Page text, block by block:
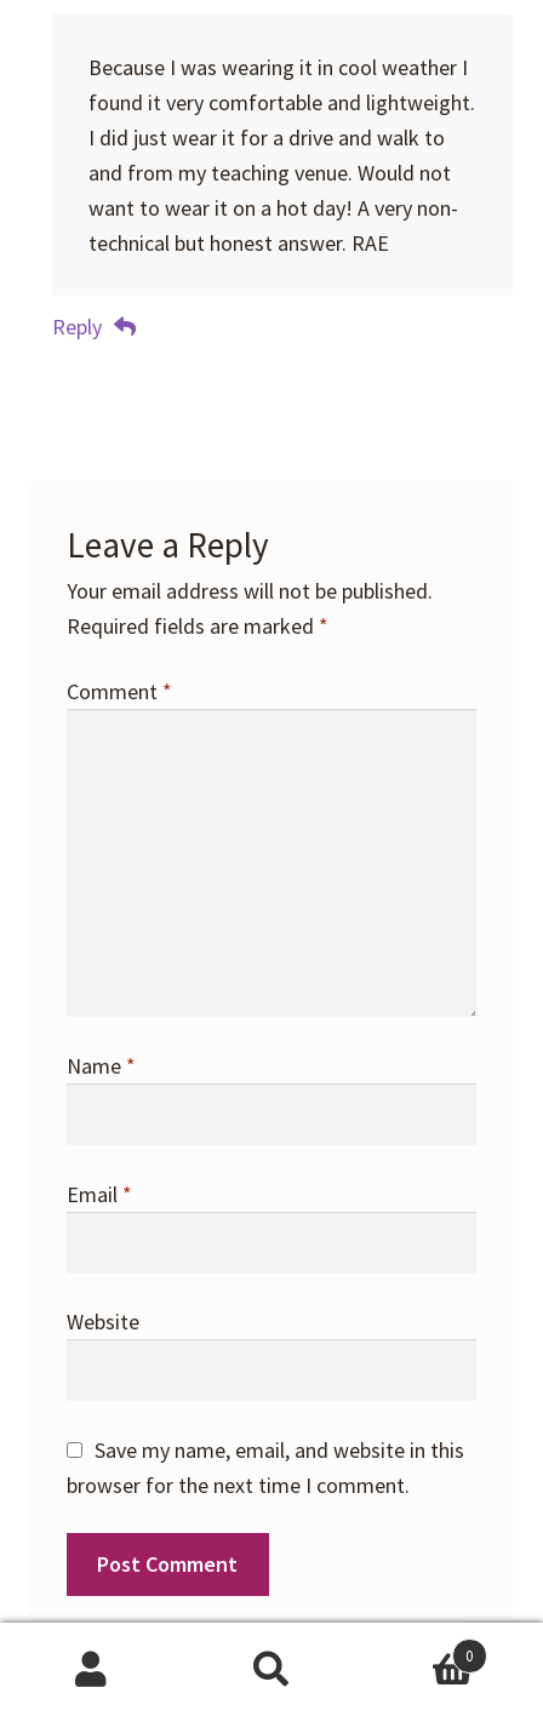
Because I was wearing it in cool weather I
found it very comfortable and lightweight.
I did just wear it for a drive and walk to
and from my teaching venue. Would not
want to wear it on a hot day! A very non-
technical but honest answer. RAE
Reply
Leave a Reply
Your email address will not be published.
Required fields are marked *
Comment *
Name *
Email *
Website
Save my name, email, and website in this
browser for the next time I comment.
Search
0